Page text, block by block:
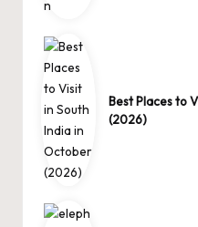
Best Places to
(2026)